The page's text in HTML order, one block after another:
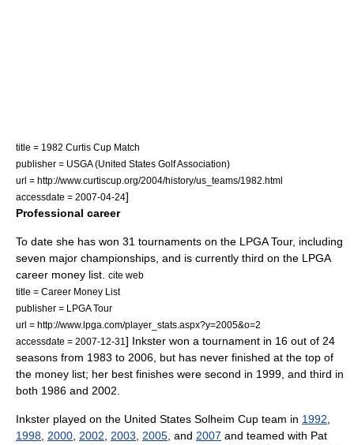
title = 1982 Curtis Cup Match
publisher = USGA (United States Golf Association)
url = http://www.curtiscup.org/2004/history/us_teams/1982.html
accessdate = 2007-04-24]
Professional career
To date she has won 31 tournaments on the LPGA Tour, including
seven major championships, and is currently third on the LPGA
career money list.
cite web
title = Career Money List
publisher = LPGA Tour
url = http://www.lpga.com/player_stats.aspx?y=2005&o=2
accessdate = 2007-12-31 ] Inkster won a tournament in 16 out of 24
seasons from 1983 to 2006, but has never finished at the top of
the money list; her best finishes were second in 1999, and third in
both 1986 and 2002.
Inkster played on the United States Solheim Cup team in 1992
1998 2000 2002 2003 2005 , and 2007 and teamed with Pat